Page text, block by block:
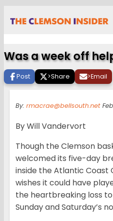
Was a week off
Post >Share >Email
By: rmacrae@bellsouth.net
By Will Vandervort
Though the Clemson
welcomed its five-day
inside the Atlantic Coast
wishes it could have
the heartbreaking loss
Sunday and Saturday’s